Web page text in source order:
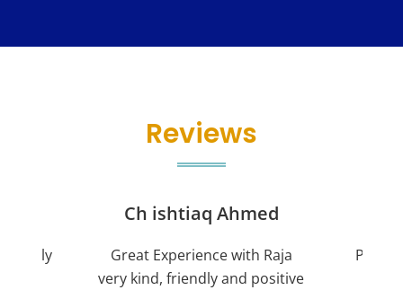
Reviews
Ch ishtiaq Ahmed
Great Experience with Raja
very kind, friendly and positive